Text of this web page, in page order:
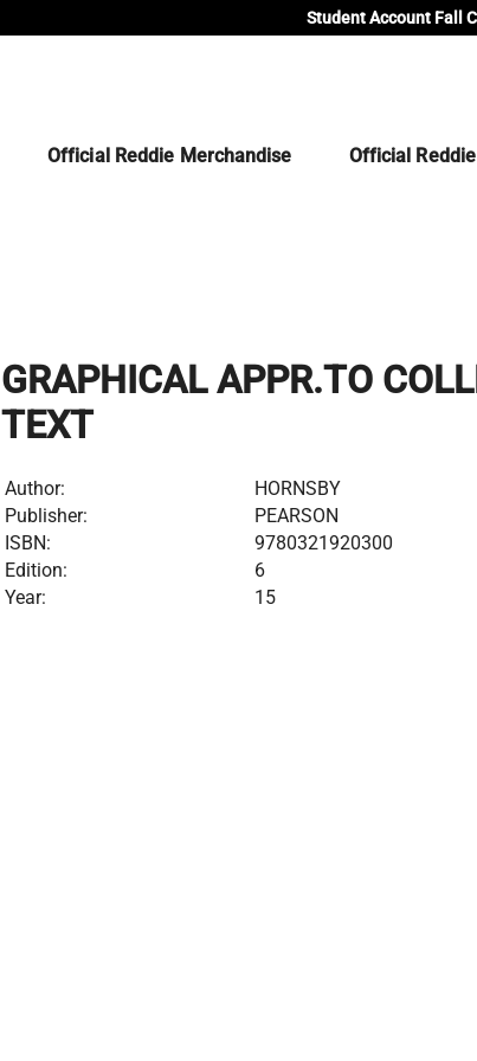
Student Account Fall
Official Reddie Merchandise Official
GRAPHICAL APPR.TO
TEXT
Author:
HORNSBY
Publisher:
PEARSON
ISBN:
9780321920300
Edition:
6
Year:
15